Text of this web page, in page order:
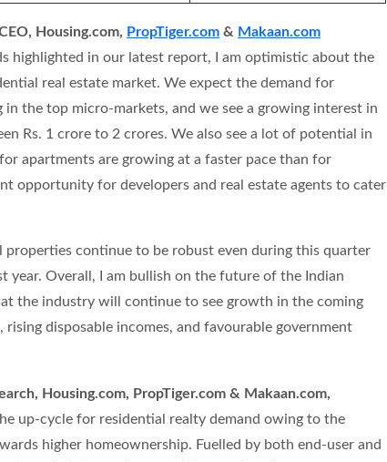
Housing.com, PropTiger.com & Makaan.com
highlighted in our latest report, I am optimistic about the
real estate market. We expect the demand for
in the top micro-markets, and we see a growing interest in
Rs. 1 crore to 2 crores. We also see a lot of potential in
apartments are growing at a faster pace than for
opportunity for developers and real estate agents to cater
properties continue to be robust even during this quarter
year. Overall, I am bullish on the future of the Indian
the industry will continue to see growth in the coming
disposable incomes, and favourable government
Housing.com, PropTiger.com & Makaan.com,
up-cycle for residential realty demand owing to the
higher homeownership. Fuelled by both end-user and